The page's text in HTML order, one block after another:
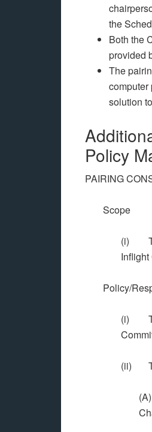
the
Both the
provided
The
computer
solution
Policy
PAIRING
Scope
(i)
Policy/
(i)
(ii)